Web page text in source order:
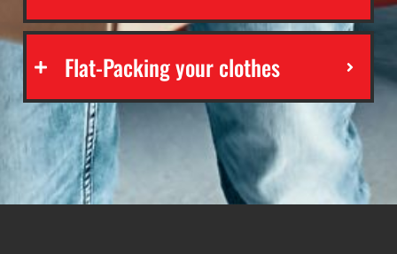
Flat-Packing your clothes